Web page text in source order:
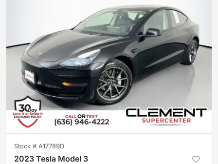
Stock # A17789D
2023 Tesla Model 3